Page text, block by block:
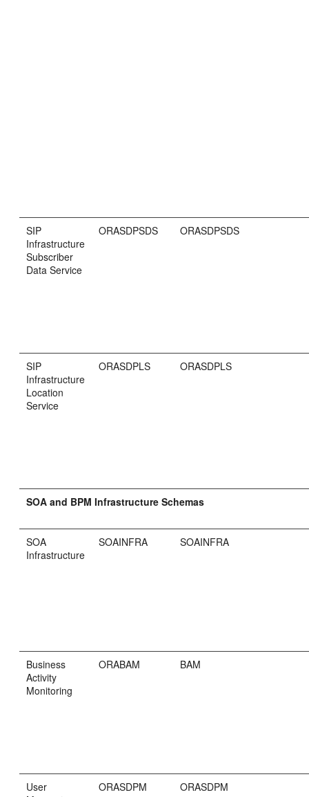
SIP
Infrastructure
Subscriber
Data Service
ORASDPSDS ORASDPSDS
SIP
Infrastructure
Location
Service
ORASDPLS ORASDPLS
SOA and BPM Infrastructure Schemas
SOA
Infrastructure
SOAINFRA SOAINFRA
Business
Activity
Monitoring
ORABAM BAM
User
ORASDPM ORASDPM